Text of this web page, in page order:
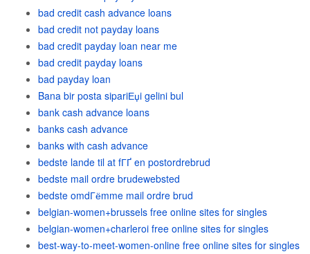
bad credit cash advance loans
bad credit not payday loans
bad credit payday loan near me
bad credit payday loans
bad payday loan
Bana bir posta sipariЕџi gelini bul
bank cash advance loans
banks cash advance
banks with cash advance
bedste lande til at fГҐ en postordrebrud
bedste mail ordre brudewebsted
bedste omdГёmme mail ordre brud
belgian-women+brussels free online sites for singles
belgian-women+charleroi free online sites for singles
best-way-to-meet-women-online free online sites for singles